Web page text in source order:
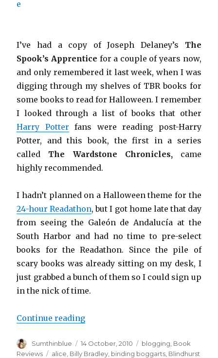
I’ve had a copy of Joseph Delaney’s The
Spook’s Apprentice for a couple of years now,
and only remembered it last week, when I was
digging through my shelves of TBR books for
some books to read for Halloween. I remember
I looked through a list of books that other
Harry Potter fans were reading post-Harry
Potter, and this book, the first in a series
called The Wardstone Chronicles, came
highly recommended.
I hadn’t planned on a Halloween theme for the
24-hour Readathon, but I got home late that day
from seeing the Galeón de Andalucía at the
South Harbor and had no time to pre-select
books for the Readathon. Since the pile of
scary books was already sitting on my desk, I
just grabbed a bunch of them so I could sign up
in the nick of time.
Continue reading
Author
Sumthinblue
Posted
on
14 October, 2010 Categories
blogging Book
Reviews
Tags
alice Billy Bradley binding boggarts Blindhurst